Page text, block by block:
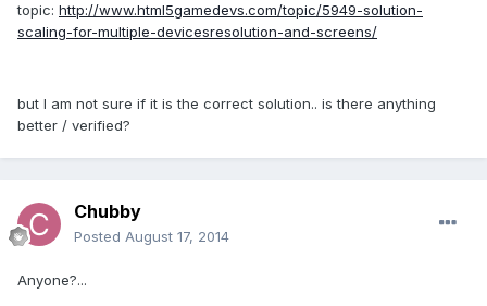
topic: http://www.html5gamedevs.com/topic/5949-solution-
scaling-for-multiple-devicesresolution-and-screens/
but I am not sure if it is the correct solution.. is there anything
better / verified?
Chubby
Posted August 17, 2014
Anyone?...